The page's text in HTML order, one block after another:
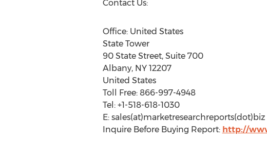
Contact Us:
Office: United States
State Tower
90 State Street, Suite 700
Albany, NY 12207
United States
Toll Free: 866-997-4948
Tel: +1-518-618-1030
E: sales(at)marketresearchreports(dot)biz
Inquire Before Buying Report: http://